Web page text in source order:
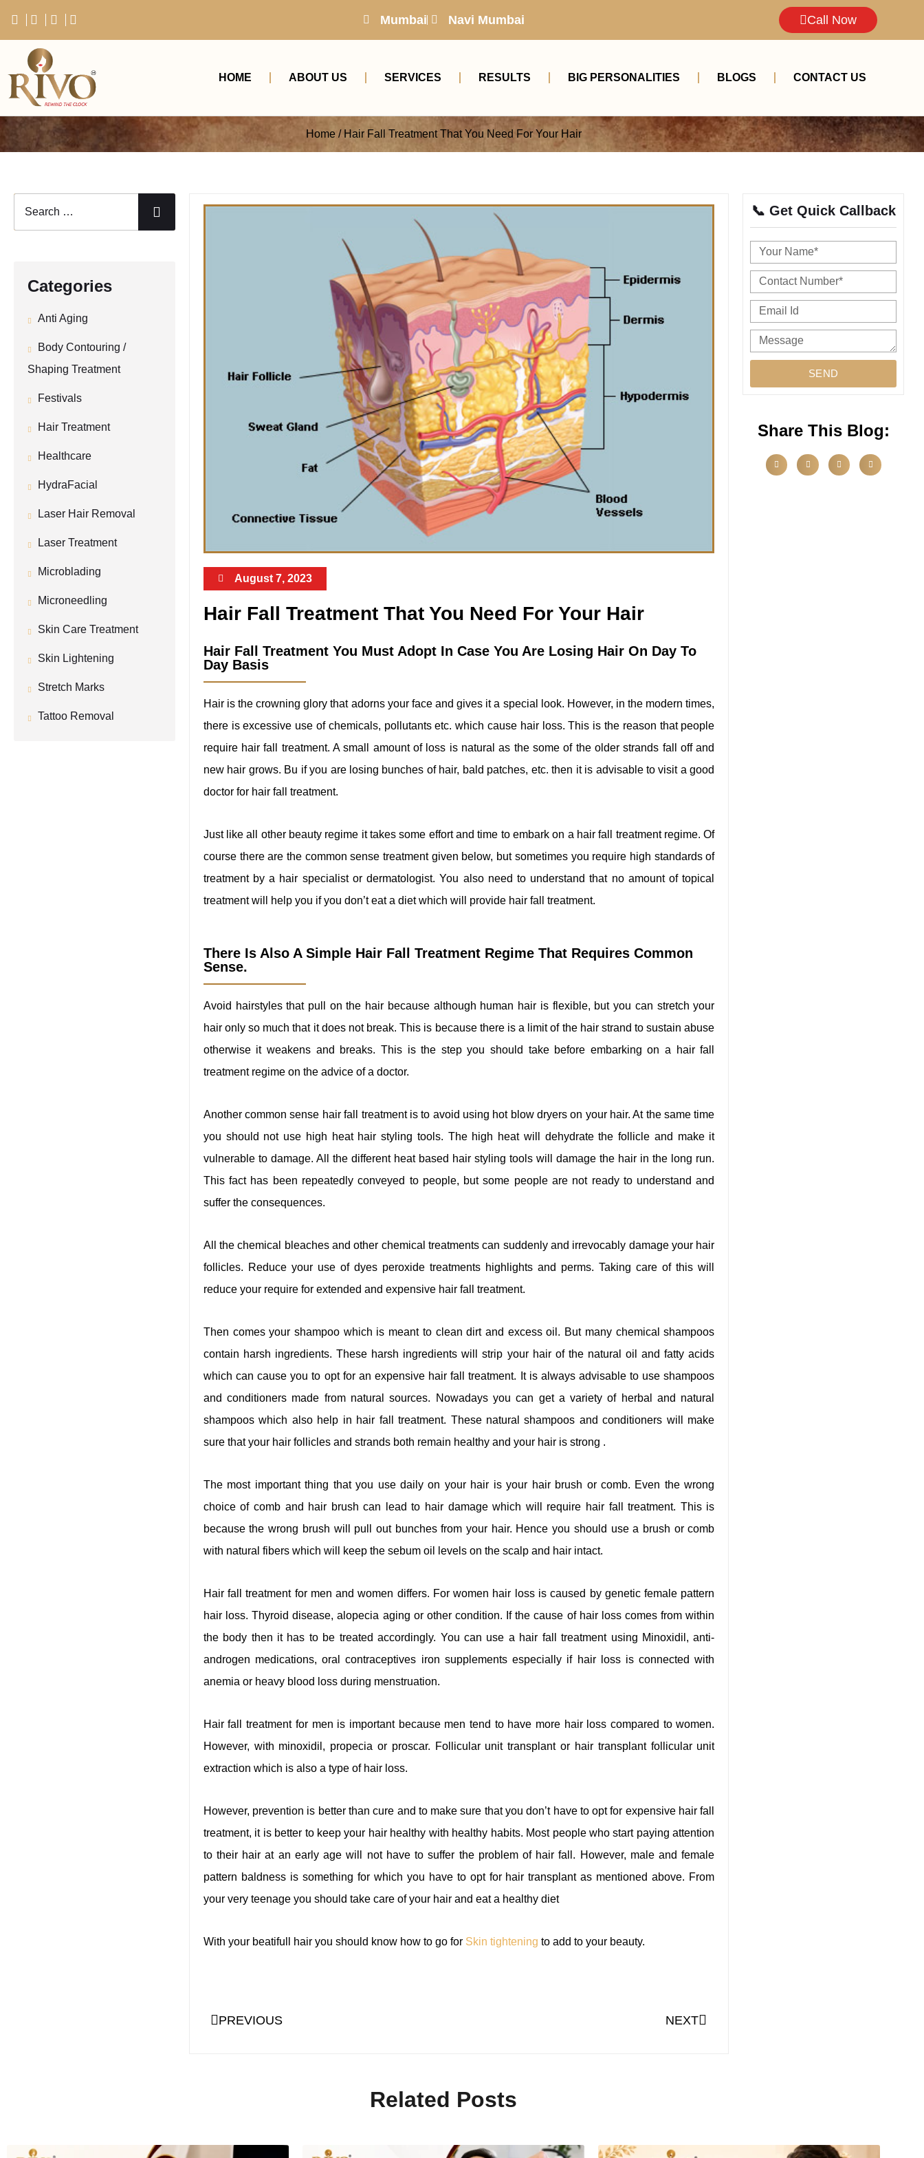
Mumbai Navi Mumbai Call Now
HOME ABOUT US SERVICES RESULTS BIG PERSONALITIES BLOGS CONTACT US
Home / Hair Fall Treatment That You Need For Your Hair
Categories
Anti Aging
Body Contouring /
Shaping Treatment
Festivals
Hair Treatment
Healthcare
HydraFacial
Laser Hair Removal
Laser Treatment
Microblading
Microneedling
Skin Care Treatment
Skin Lightening
Stretch Marks
Tattoo Removal
August 7, 2023
Hair Fall Treatment That You Need For Your Hair
Hair Fall Treatment You Must Adopt In Case You Are Losing Hair On Day To
Day Basis
Hair is the crowning glory that adorns your face and gives it a special look. However, in the modern times,
there is excessive use of chemicals, pollutants etc. which cause hair loss. This is the reason that people
require hair fall treatment. A small amount of loss is natural as the some of the older strands fall off and
new hair grows. Bu if you are losing bunches of hair, bald patches, etc. then it is advisable to visit a good
doctor for hair fall treatment.
Just like all other beauty regime it takes some effort and time to embark on a hair fall treatment regime. Of
course there are the common sense treatment given below, but sometimes you require high standards of
treatment by a hair specialist or dermatologist. You also need to understand that no amount of topical
treatment will help you if you don’t eat a diet which will provide hair fall treatment.
There Is Also A Simple Hair Fall Treatment Regime That Requires Common
Sense.
Avoid hairstyles that pull on the hair because although human hair is flexible, but you can stretch your
hair only so much that it does not break. This is because there is a limit of the hair strand to sustain abuse
otherwise it weakens and breaks. This is the step you should take before embarking on a hair fall
treatment regime on the advice of a doctor.
Another common sense hair fall treatment is to avoid using hot blow dryers on your hair. At the same time
you should not use high heat hair styling tools. The high heat will dehydrate the follicle and make it
vulnerable to damage. All the different heat based hair styling tools will damage the hair in the long run.
This fact has been repeatedly conveyed to people, but some people are not ready to understand and
suffer the consequences.
All the chemical bleaches and other chemical treatments can suddenly and irrevocably damage your hair
follicles. Reduce your use of dyes peroxide treatments highlights and perms. Taking care of this will
reduce your require for extended and expensive hair fall treatment.
Then comes your shampoo which is meant to clean dirt and excess oil. But many chemical shampoos
contain harsh ingredients. These harsh ingredients will strip your hair of the natural oil and fatty acids
which can cause you to opt for an expensive hair fall treatment. It is always advisable to use shampoos
and conditioners made from natural sources. Nowadays you can get a variety of herbal and natural
shampoos which also help in hair fall treatment. These natural shampoos and conditioners will make
sure that your hair follicles and strands both remain healthy and your hair is strong .
The most important thing that you use daily on your hair is your hair brush or comb. Even the wrong
choice of comb and hair brush can lead to hair damage which will require hair fall treatment. This is
because the wrong brush will pull out bunches from your hair. Hence you should use a brush or comb
with natural fibers which will keep the sebum oil levels on the scalp and hair intact.
Hair fall treatment for men and women differs. For women hair loss is caused by genetic female pattern
hair loss. Thyroid disease, alopecia aging or other condition. If the cause of hair loss comes from within
the body then it has to be treated accordingly. You can use a hair fall treatment using Minoxidil, anti-
androgen medications, oral contraceptives iron supplements especially if hair loss is connected with
anemia or heavy blood loss during menstruation.
Hair fall treatment for men is important because men tend to have more hair loss compared to women.
However, with minoxidil, propecia or proscar. Follicular unit transplant or hair transplant follicular unit
extraction which is also a type of hair loss.
However, prevention is better than cure and to make sure that you don’t have to opt for expensive hair fall
treatment, it is better to keep your hair healthy with healthy habits. Most people who start paying attention
to their hair at an early age will not have to suffer the problem of hair fall. However, male and female
pattern baldness is something for which you have to opt for hair transplant as mentioned above. From
your very teenage you should take care of your hair and eat a healthy diet
With your beatifull hair you should know how to go for Skin tightening to add to your beauty.
PREVIOUS NEXT
📞 Get Quick Callback
SEND
Share This Blog:
Related Posts